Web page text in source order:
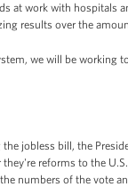
at work with
results over the
we will be working
jobless bill, the
reforms to the
numbers of the vote